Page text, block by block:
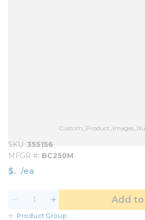
SKU 355156
MFGR # BC250M
$ /ea
Add
Product Group